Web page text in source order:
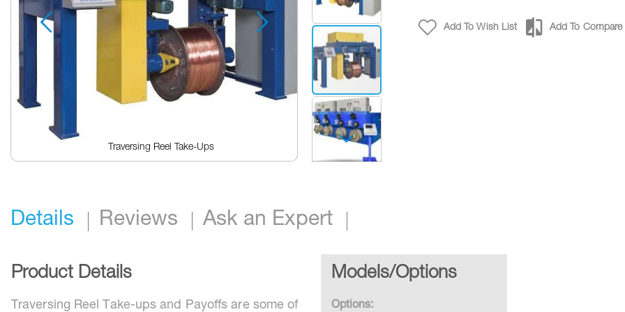
Traversing Reel Take-Ups
Add To Wish List Add To Compare
Details
Product Details
Traversing Reel Take-ups and Payoffs are some of
Models/Options
Options:
Reviews Ask an Expert